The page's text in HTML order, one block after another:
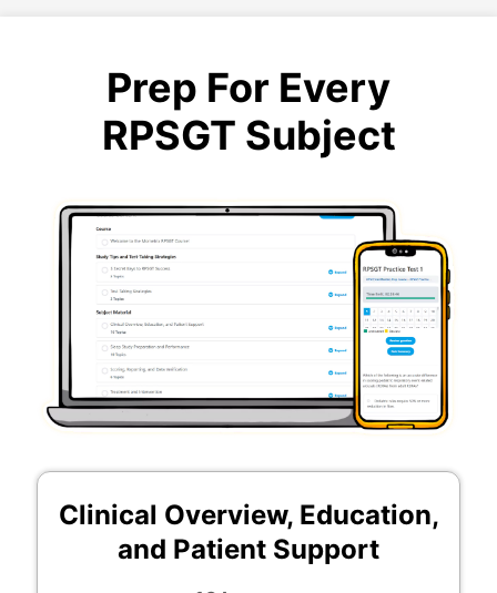
Prep For Every
RPSGT Subject
Clinical Overview, Education,
and Patient Support